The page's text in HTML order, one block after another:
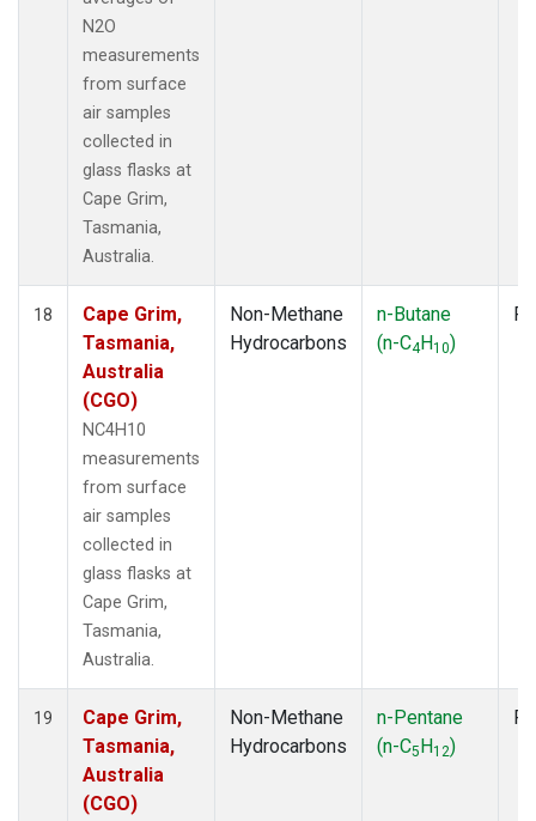
N2O
measurements
from surface
air samples
collected in
glass flasks at
Cape Grim,
Tasmania,
Australia.
18
Cape Grim,
Tasmania,
Australia
(CGO)
NC4H10
measurements
from surface
air samples
collected in
glass flasks at
Cape Grim,
Tasmania,
Australia.
Non-Methane
Hydrocarbons
n-Butane
(n-C4H10)
19
Cape Grim,
Tasmania,
Australia
(CGO)
Non-Methane
Hydrocarbons
n-Pentane
(n-C5H12)